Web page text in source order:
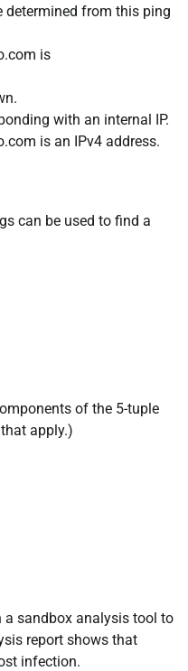
determined from this ping
is
with an internal IP.
is an IPv4 address.
can be used to find a
of the 5-tuple
apply.)
a sandbox analysis tool to
report shows that
infection.